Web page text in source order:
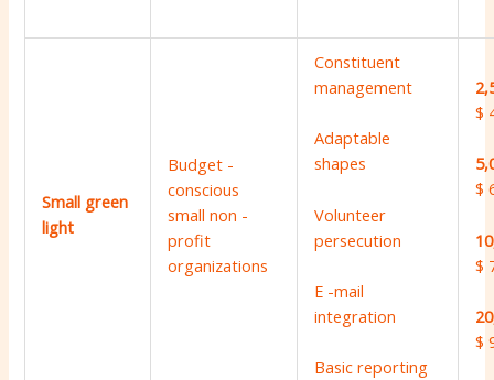
Small green
light
Budget -
conscious
small non -
profit
organizations
Constituent
management
Adaptable
shapes
Volunteer
persecution
E -mail
integration
Basic reporting
$
$
$
$